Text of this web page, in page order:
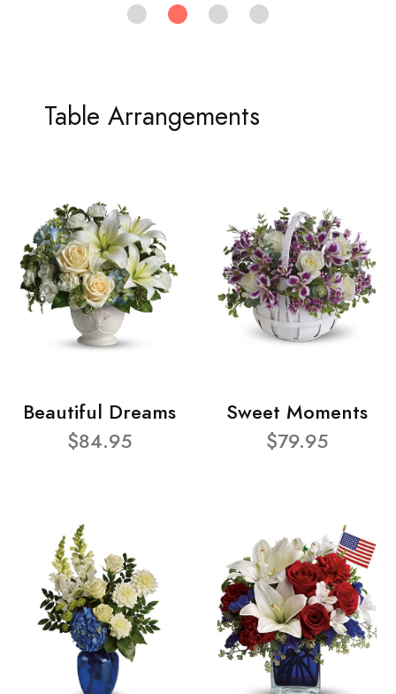
Table Arrangements
Beautiful Dreams
$84.95
Sweet Moments
$79.95